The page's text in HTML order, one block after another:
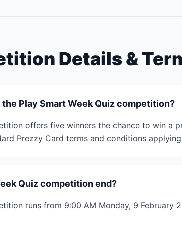
Details &
Play Smart Week Quiz competition?
offers five winners the chance to win a
Prezzy Card terms and conditions
Quiz competition end?
runs from 9:00 AM Monday, 9 February